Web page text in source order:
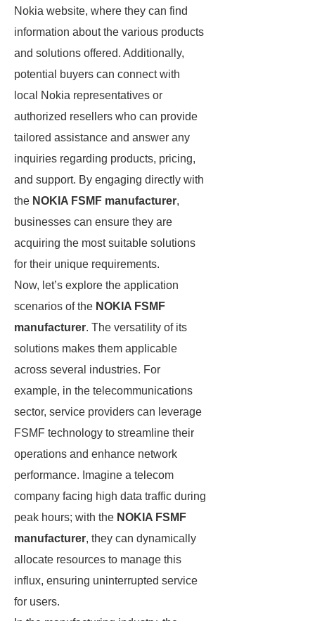
Nokia website, where they can find
information about the various products
and solutions offered. Additionally,
potential buyers can connect with
local Nokia representatives or
authorized resellers who can provide
tailored assistance and answer any
inquiries regarding products, pricing,
and support. By engaging directly with
the NOKIA FSMF manufacturer,
businesses can ensure they are
acquiring the most suitable solutions
for their unique requirements.
Now, let’s explore the application
scenarios of the NOKIA FSMF
manufacturer. The versatility of its
solutions makes them applicable
across several industries. For
example, in the telecommunications
sector, service providers can leverage
FSMF technology to streamline their
operations and enhance network
performance. Imagine a telecom
company facing high data traffic during
peak hours; with the NOKIA FSMF
manufacturer, they can dynamically
allocate resources to manage this
influx, ensuring uninterrupted service
for users.